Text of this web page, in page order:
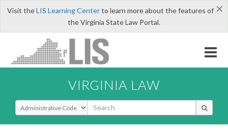
×
Visit theLIS Learning Centerto learn more about the features of
the Virginia State Law Portal.
VIRGINIA LAW
Select Search Type